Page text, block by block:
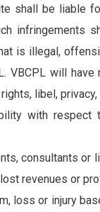
shall be liable
infringements
is illegal,
VBCPL will
libel,
with respect
consultants
revenues or
loss or injury